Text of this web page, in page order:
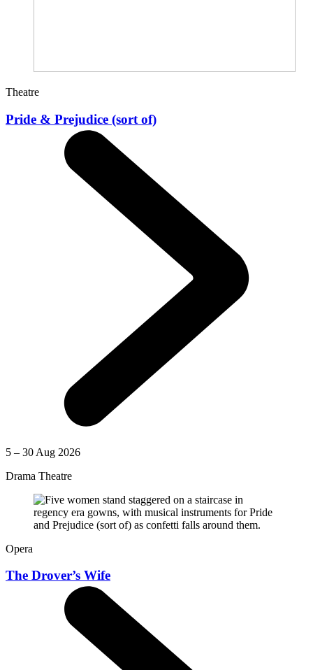
Theatre
Pride & Prejudice (sort of)
5 – 30 Aug 2026
Drama Theatre
Opera
The Drover’s Wife